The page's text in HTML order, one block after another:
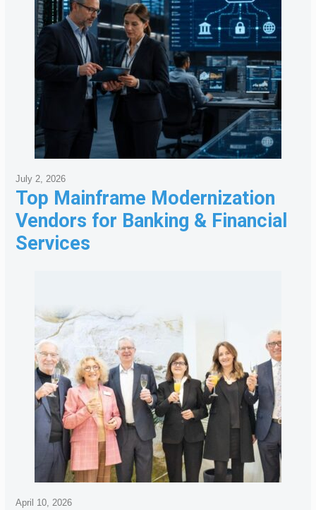
Top Mainframe Modernization
Vendors for Banking & Financial
Services
July 2, 2026
April 10, 2026